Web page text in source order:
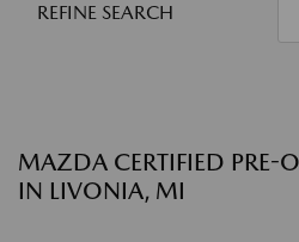
REFINE SEARCH
MAZDA CERTIFIED PRE-
IN LIVONIA, MI